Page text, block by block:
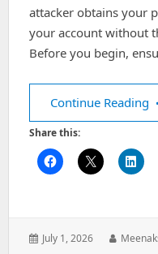
attacker obtains your
your account without
Before you begin,
Continue Reading
Share this:
Posted
July 1, 2026 Author: